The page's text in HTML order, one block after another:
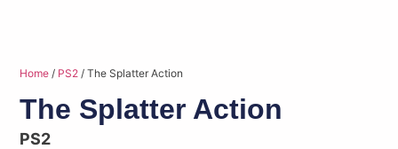
Home / PS2 / The Splatter Action
The Splatter Action
PS2